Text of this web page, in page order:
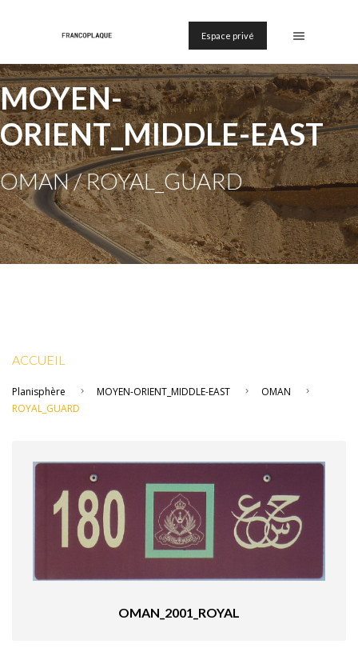
Espace privé
MOYEN-
ORIENT_MIDDLE-EAST
OMAN / ROYAL_GUARD
ACCUEIL
Planisphère MOYEN-ORIENT_MIDDLE-EAST
OMAN
ROYAL_GUARD
OMAN_2001_ROYAL